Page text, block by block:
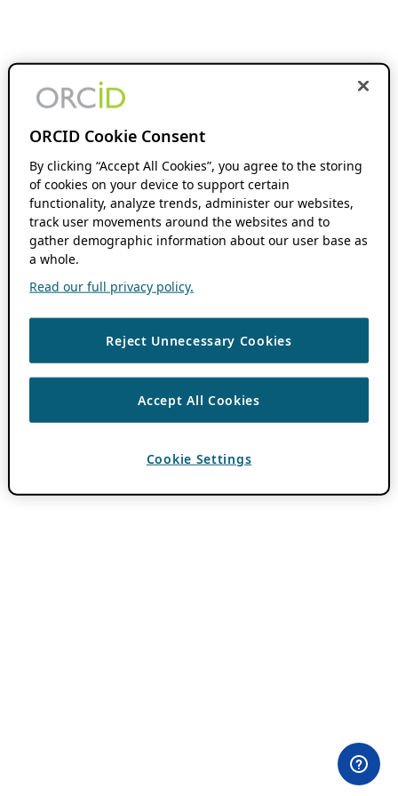
ORCID Cookie Consent
By clicking “Accept All Cookies”, you agree to the storing
of cookies on your device to support certain
functionality, analyze trends, administer our websites,
track user movements around the websites and to
gather demographic information about our user base as
a whole.
Read our full privacy policy.
Reject Unnecessary Cookies
Accept All Cookies
Cookie Settings